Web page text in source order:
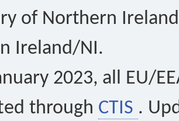
of Northern
Ireland/NI.
2023, all EU/
through CTIS .